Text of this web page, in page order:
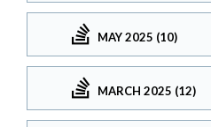
MAY 2025 (10)
MARCH 2025 (12)